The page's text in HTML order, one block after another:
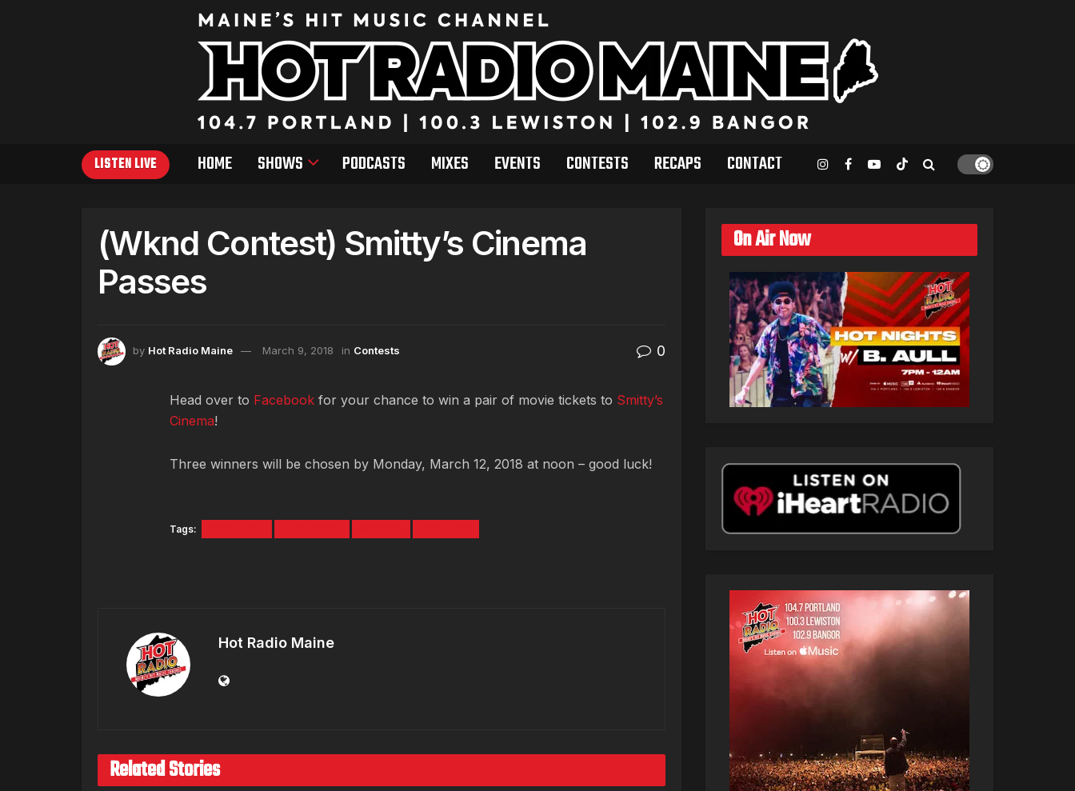
LISTEN LIVE HOME SHOWS PODCASTS MIXES EVENTS CONTESTS RECAPS CONTACT
(Wknd Contest) Smitty’s Cinema
Passes
by Hot Radio Maine March 9, 2018 in Contests 0
Head over to Facebook for your chance to win a pair of movie tickets to Smitty’s
Cinema!
Three winners will be chosen by Monday, March 12, 2018 at noon – good luck!
Tags:
Hot Radio Maine
Related Stories
On Air Now